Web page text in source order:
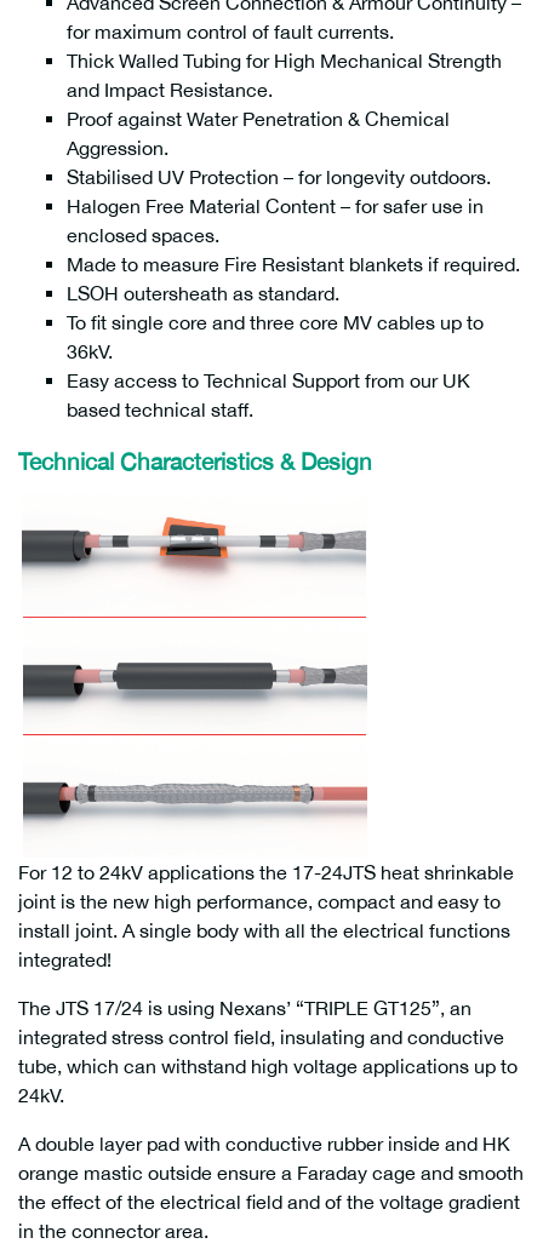
for maximum control of fault currents.
Thick Walled Tubing for High Mechanical Strength
and Impact Resistance.
Proof against Water Penetration & Chemical
Aggression.
Stabilised UV Protection – for longevity outdoors.
Halogen Free Material Content – for safer use in
enclosed spaces.
Made to measure Fire Resistant blankets if required.
LSOH outersheath as standard.
To fit single core and three core MV cables up to
36kV.
Easy access to Technical Support from our UK
based technical staff.
Technical Characteristics & Design
For 12 to 24kV applications the 17-24JTS heat shrinkable
joint is the new high performance, compact and easy to
install joint. A single body with all the electrical functions
integrated!
The JTS 17/24 is using Nexans’ “TRIPLE GT125”, an
integrated stress control field, insulating and conductive
tube, which can withstand high voltage applications up to
24kV.
A double layer pad with conductive rubber inside and HK
orange mastic outside ensure a Faraday cage and smooth
the effect of the electrical field and of the voltage gradient
in the connector area.